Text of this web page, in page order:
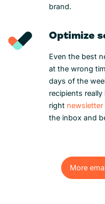
brand.
Optimize
Even the best
at the wrong
days of the
recipients
right newsletter
the inbox and
More
More